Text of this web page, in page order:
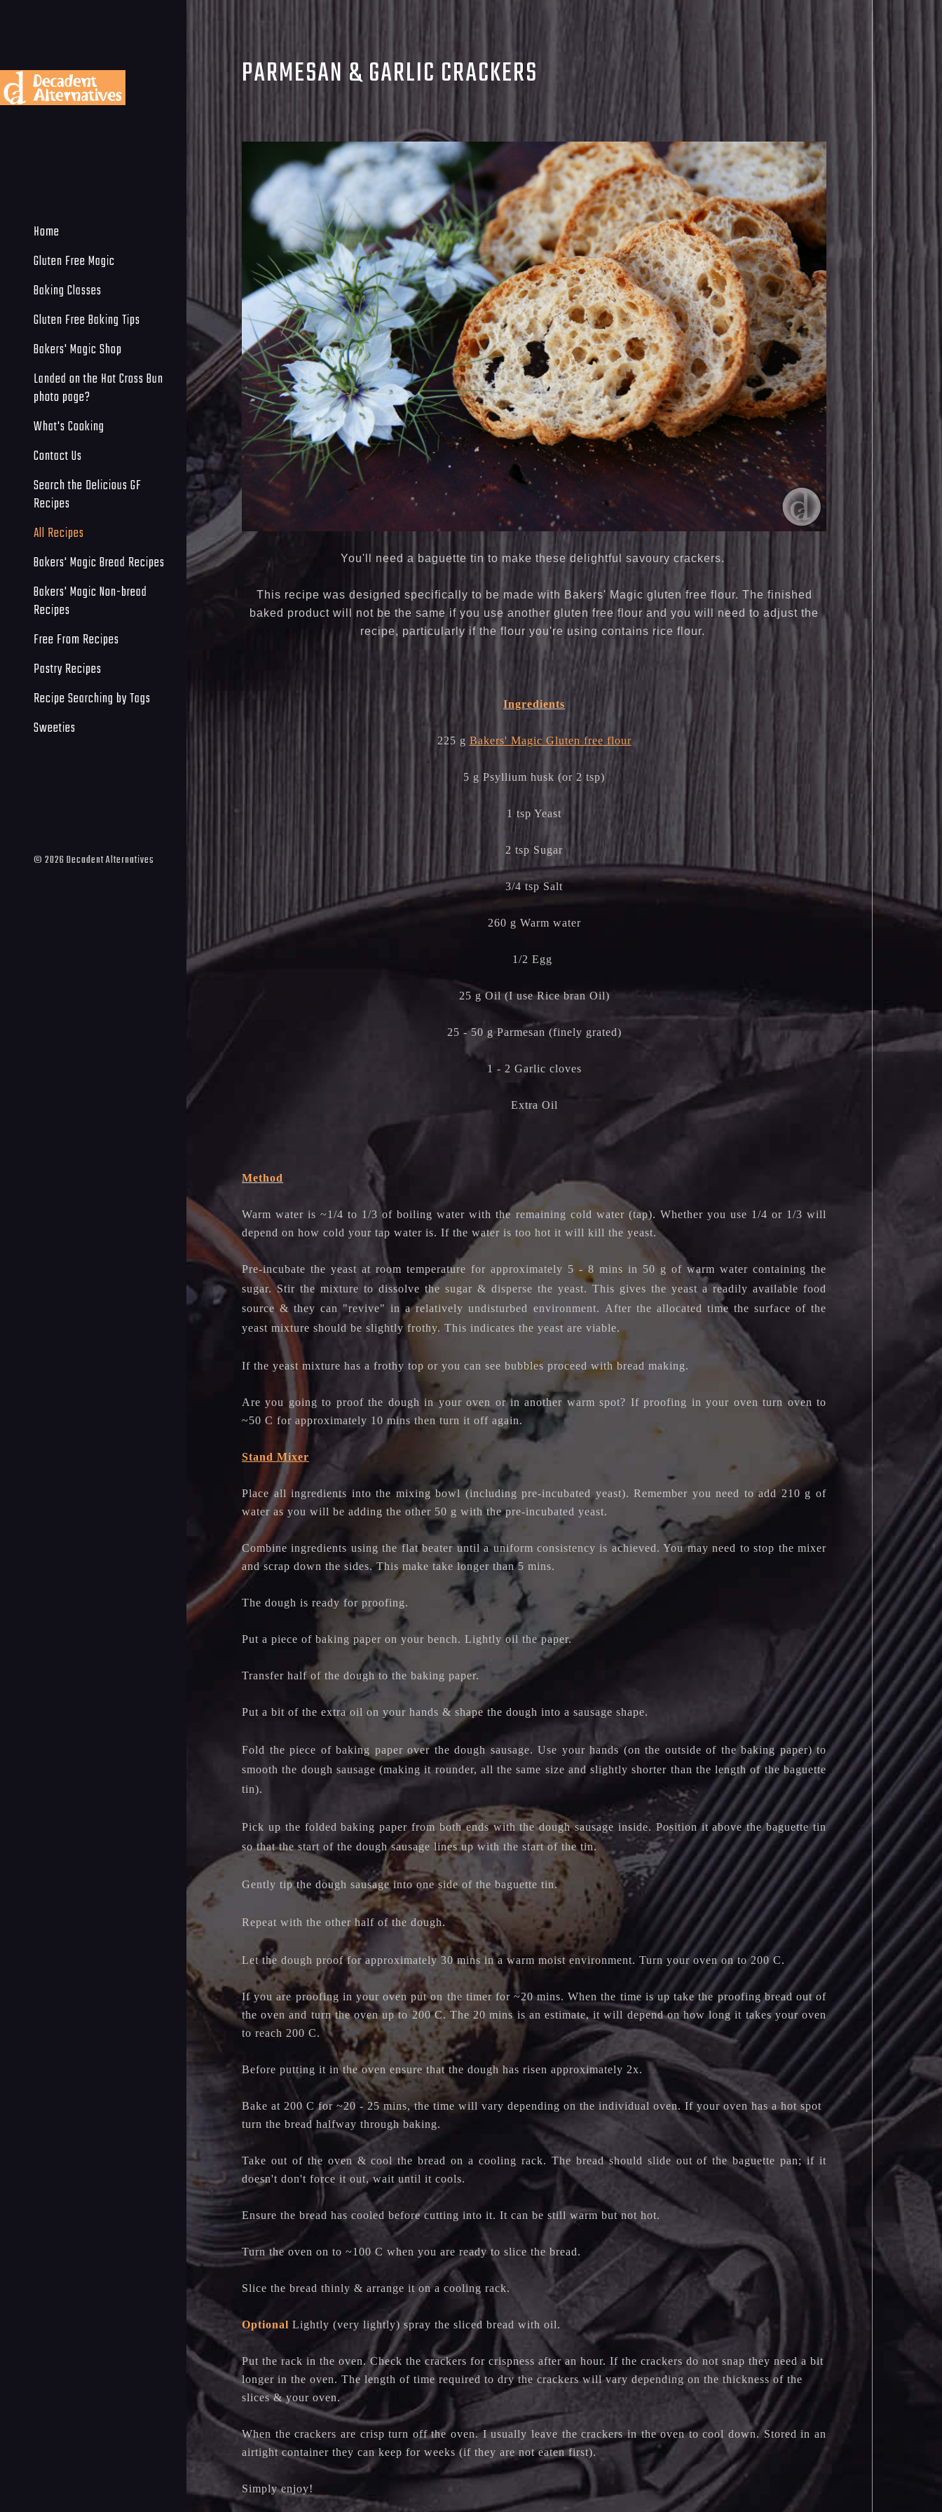
Home
Gluten Free Magic
Baking Classes
Gluten Free Baking Tips
Bakers' Magic Shop
Landed on the Hot Cross Bun
photo page?
What's Cooking
Contact Us
Search the Delicious GF
Recipes
All Recipes
Bakers' Magic Bread Recipes
Bakers' Magic Non-bread
Recipes
Free From Recipes
Pastry Recipes
Recipe Searching by Tags
Sweeties
© 2026Decadent Alternatives
PARMESAN & GARLIC CRACKERS
You'll need a baguette tin to make these delightful savoury crackers.
This recipe was designed specifically to be made with Bakers' Magic gluten free flour. The finished
baked product will not be the same if you use another gluten free flour and you will need to adjust the
recipe, particularly if the flour you're using contains rice flour.
Ingredients
225 g Bakers' Magic Gluten free flour
5 g Psyllium husk (or 2 tsp)
1 tsp Yeast
2 tsp Sugar
3/4 tsp Salt
260 g Warm water
1/2 Egg
25 g Oil (I use Rice bran Oil)
25 - 50 g Parmesan (finely grated)
1 - 2 Garlic cloves
Extra Oil
Method
Warm water is ~1/4 to 1/3 of boiling water with the remaining cold water (tap). Whether you use 1/4 or 1/3 will
depend on how cold your tap water is. If the water is too hot it will kill the yeast.
Pre-incubate the yeast at room temperature for approximately 5 - 8 mins in 50 g of warm water containing the
sugar. Stir the mixture to dissolve the sugar & disperse the yeast. This gives the yeast a readily available food
source & they can "revive" in a relatively undisturbed environment. After the allocated time the surface of the
yeast mixture should be slightly frothy. This indicates the yeast are viable.
If the yeast mixture has a frothy top or you can see bubbles proceed with bread making.
Are you going to proof the dough in your oven or in another warm spot? If proofing in your oven turn oven to
~50 C for approximately 10 mins then turn it off again.
Stand Mixer
Place all ingredients into the mixing bowl (including pre-incubated yeast). Remember you need to add 210 g of
water as you will be adding the other 50 g with the pre-incubated yeast.
Combine ingredients using the flat beater until a uniform consistency is achieved. You may need to stop the mixer
and scrap down the sides. This make take longer than 5 mins.
The dough is ready for proofing.
Put a piece of baking paper on your bench. Lightly oil the paper.
Transfer half of the dough to the baking paper.
Put a bit of the extra oil on your hands & shape the dough into a sausage shape.
Fold the piece of baking paper over the dough sausage. Use your hands (on the outside of the baking paper) to
smooth the dough sausage (making it rounder, all the same size and slightly shorter than the length of the baguette
tin).
Pick up the folded baking paper from both ends with the dough sausage inside. Position it above the baguette tin
so that the start of the dough sausage lines up with the start of the tin.
Gently tip the dough sausage into one side of the baguette tin.
Repeat with the other half of the dough.
Let the dough proof for approximately 30 mins in a warm moist environment. Turn your oven on to 200 C.
If you are proofing in your oven put on the timer for ~20 mins. When the time is up take the proofing bread out of
the oven and turn the oven up to 200 C. The 20 mins is an estimate, it will depend on how long it takes your oven
to reach 200 C.
Before putting it in the oven ensure that the dough has risen approximately 2x.
Bake at 200 C for ~20 - 25 mins, the time will vary depending on the individual oven. If your oven has a hot spot
turn the bread halfway through baking.
Take out of the oven & cool the bread on a cooling rack. The bread should slide out of the baguette pan; if it
doesn't don't force it out, wait until it cools.
Ensure the bread has cooled before cutting into it. It can be still warm but not hot.
Turn the oven on to ~100 C when you are ready to slice the bread.
Slice the bread thinly & arrange it on a cooling rack.
Optional Lightly (very lightly) spray the sliced bread with oil.
Put the rack in the oven. Check the crackers for crispness after an hour. If the crackers do not snap they need a bit
longer in the oven. The length of time required to dry the crackers will vary depending on the thickness of the
slices & your oven.
When the crackers are crisp turn off the oven. I usually leave the crackers in the oven to cool down. Stored in an
airtight container they can keep for weeks (if they are not eaten first).
Simply enjoy!